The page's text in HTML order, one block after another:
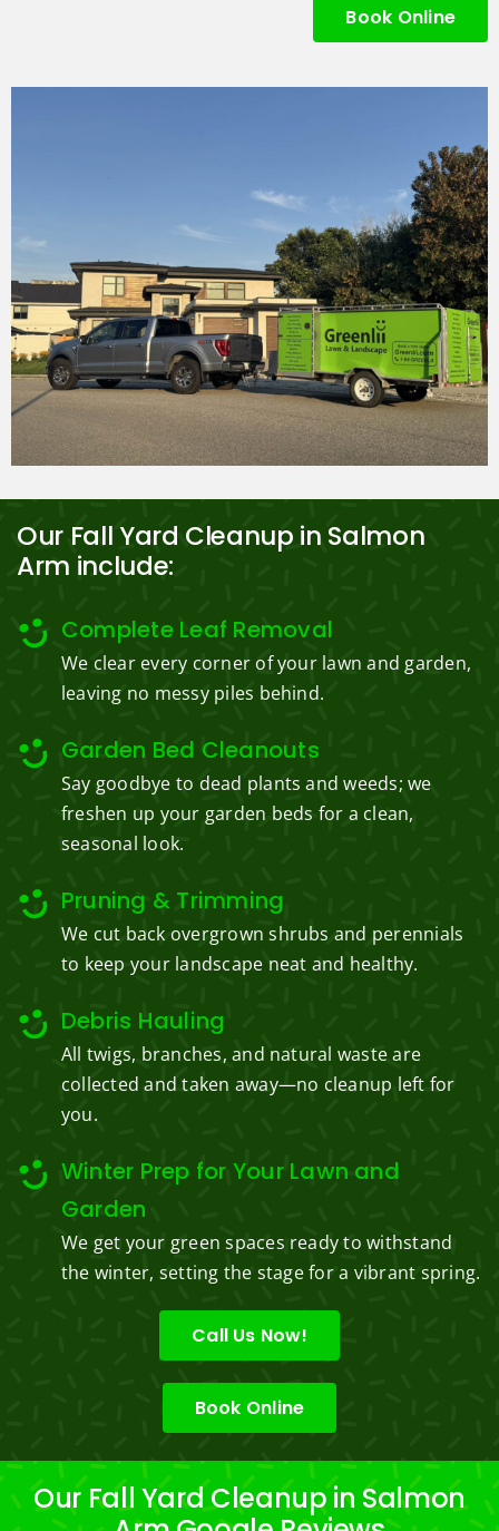
Book Online
Our Fall Yard Cleanup in Salmon
Arm include:
Complete Leaf Removal
We clear every corner of your lawn and garden,
leaving no messy piles behind.
Garden Bed Cleanouts
Say goodbye to dead plants and weeds; we
freshen up your garden beds for a clean,
seasonal look.
Pruning & Trimming
We cut back overgrown shrubs and perennials
to keep your landscape neat and healthy.
Debris Hauling
All twigs, branches, and natural waste are
collected and taken away—no cleanup left for
you.
Winter Prep for Your Lawn and
Garden
We get your green spaces ready to withstand
the winter, setting the stage for a vibrant spring.
Call Us Now!
Book Online
Our Fall Yard Cleanup in Salmon